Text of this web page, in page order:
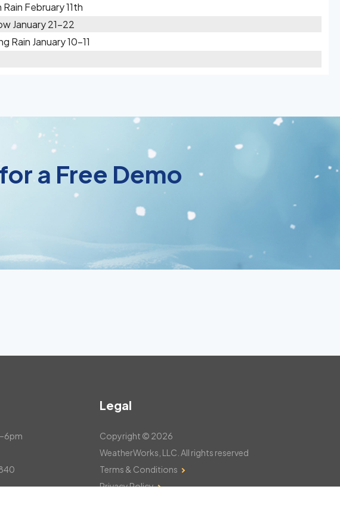
February 11th
January 21-22
Rain January 10-11
a Free Demo
Legal
Copyright © 2026
WeatherWorks, LLC. All rights reserved
Terms & Conditions
Privacy Policy